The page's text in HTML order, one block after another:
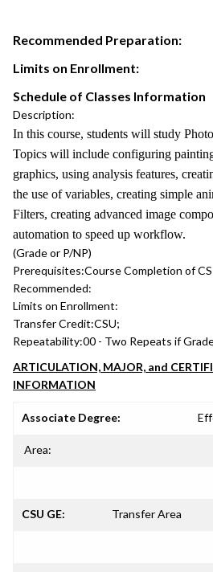
Recommended Preparation:
Limits on Enrollment:
Schedule of Classes Information
Description:
In this course, students will study
Topics will include configuring
graphics, using analysis features,
the use of variables, creating simple
Filters, creating advanced image
automation to speed up workflow.
(Grade or P/NP)
Prerequisites:Course Completion of
Recommended:
Limits on Enrollment:
Transfer Credit:CSU;
Repeatability:00 - Two Repeats if
ARTICULATION, MAJOR, and
INFORMATION
Associate Degree:
Area:
CSU GE: Transfer Area